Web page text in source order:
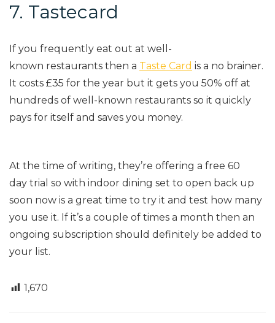
7. Tastecard
If you frequently eat out at well-
known restaurants then a Taste Card is a no brainer.
It costs £35 for the year but it gets you 50% off at
hundreds of well-known restaurants so it quickly
pays for itself and saves you money.
At the time of writing, they’re offering a free 60
day trial so with indoor dining set to open back up
soon now is a great time to try it and test how many
you use it. If it’s a couple of times a month then an
ongoing subscription should definitely be added to
your list.
1,670